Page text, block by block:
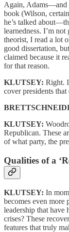
Again, Adams—and
book (Wilson,
he’s talked
learnedness. I’m
theorist, I read a lot
good dissertation,
claimed because it
for that reason.
KLUTSEY: Right. I
cover presidents
KLUTSEY:
Republican. These
of what party, the
Qualities of a
KLUTSEY: In
becomes even more
leadership that have
crises? These
features that truly